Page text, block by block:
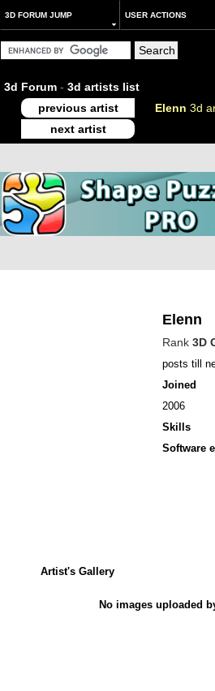
3D FORUM JUMP USER ACTIONS
3d Forum - 3d artists list
previous artist
Elenn 3d
next artist
Elenn
Rank 3D
posts till
Joined
2006
Skills
Software
Artist's Gallery
No images uploaded